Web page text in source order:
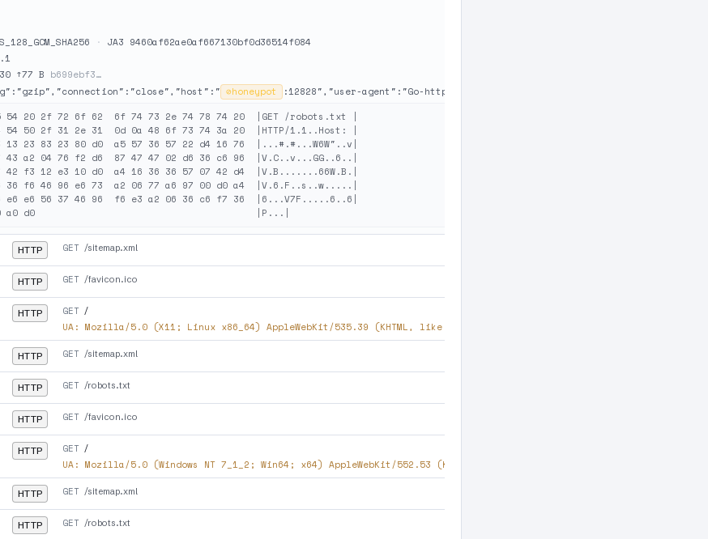
· JA3 9460af62ae0af667130bf0d36514f084
↑77 B b699ebf3…
⊘honeypot :12828","user-agent":"Go-http-client/1.1"}
54 20 2f 72 6f 62  6f 74 73 2e 74 78 74 20  |GET /robots.txt |
54 50 2f 31 2e 31  0d 0a 48 6f 73 74 3a 20  |HTTP/1.1..Host: |
13 23 83 23 80 d0  a5 57 36 57 22 d4 16 76  |...#.#...W6W"..v|
43 a2 04 76 f2 d6  87 47 47 02 d6 36 c6 96  |V.C..v...GG..6..|
42 f3 12 e3 10 d0  a4 16 36 36 57 07 42 d4  |V.B.......66W.B.|
36 f6 46 96 e6 73  a2 06 77 a6 97 00 d0 a4  |V.6.F..s..w.....|
e6 e6 56 37 46 96  f6 e3 a2 06 36 c6 f7 36  |6...V7F.....6..6|
HTTP GET /sitemap.xml
HTTP GET /favicon.ico
HTTP GET /
UA: Mozilla/5.0 (X11; Linux x86_64) AppleWebKit/535.39 (KHTML, like Gecko) Chrome/63.0.2224 Safari/537.36
HTTP GET /sitemap.xml
HTTP GET /robots.txt
HTTP GET /favicon.ico
HTTP GET /
UA: Mozilla/5.0 (Windows NT 7_1_2; Win64; x64) AppleWebKit/552.53 (KHTML, like Gecko) Chrome/96.0.1016 Safari/
HTTP GET /sitemap.xml
HTTP GET /robots.txt